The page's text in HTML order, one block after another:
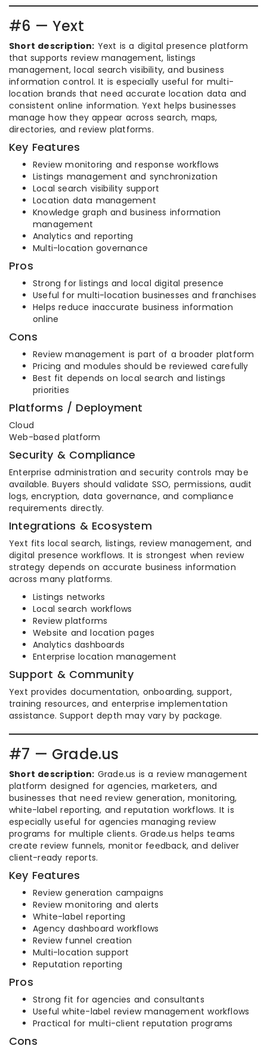
#6 — Yext
Short description: Yext is a digital presence platform
that supports review management, listings
management, local search visibility, and business
information control. It is especially useful for multi-
location brands that need accurate location data and
consistent online information. Yext helps businesses
manage how they appear across search, maps,
directories, and review platforms.
Key Features
Review monitoring and response workflows
Listings management and synchronization
Local search visibility support
Location data management
Knowledge graph and business information
management
Analytics and reporting
Multi-location governance
Pros
Strong for listings and local digital presence
Useful for multi-location businesses and franchises
Helps reduce inaccurate business information
online
Cons
Review management is part of a broader platform
Pricing and modules should be reviewed carefully
Best fit depends on local search and listings
priorities
Platforms / Deployment
Cloud
Web-based platform
Security & Compliance
Enterprise administration and security controls may be
available. Buyers should validate SSO, permissions, audit
logs, encryption, data governance, and compliance
requirements directly.
Integrations & Ecosystem
Yext fits local search, listings, review management, and
digital presence workflows. It is strongest when review
strategy depends on accurate business information
across many platforms.
Listings networks
Local search workflows
Review platforms
Website and location pages
Analytics dashboards
Enterprise location management
Support & Community
Yext provides documentation, onboarding, support,
training resources, and enterprise implementation
assistance. Support depth may vary by package.
#7 — Grade.us
Short description: Grade.us is a review management
platform designed for agencies, marketers, and
businesses that need review generation, monitoring,
white-label reporting, and reputation workflows. It is
especially useful for agencies managing review
programs for multiple clients. Grade.us helps teams
create review funnels, monitor feedback, and deliver
client-ready reports.
Key Features
Review generation campaigns
Review monitoring and alerts
White-label reporting
Agency dashboard workflows
Review funnel creation
Multi-location support
Reputation reporting
Pros
Strong fit for agencies and consultants
Useful white-label review management workflows
Practical for multi-client reputation programs
Cons